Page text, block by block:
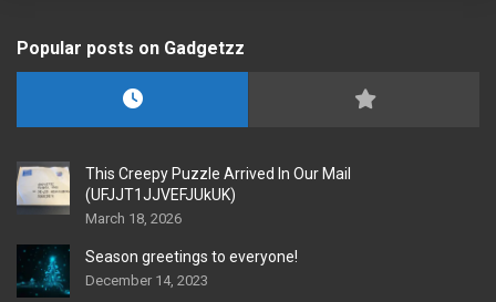
Popular posts on Gadgetzz
This Creepy Puzzle Arrived In Our Mail
(UFJJT1JJVEFJUkUK)
March 18, 2026
Season greetings to everyone!
December 14, 2023